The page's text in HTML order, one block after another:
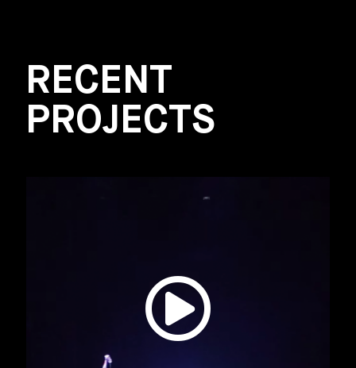
RECENT
PROJECTS